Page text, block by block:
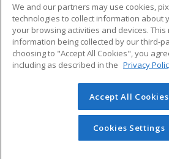
ADDITIONAL
Military
Financial Assistance
Help
Student
© 2026 ed2go, a division of
reserved. The material on this site
redistributed unless you have
permission from Cengage
We and our partners may use cookies,
technologies to collect information about
your browsing activities and devices.
information being collected by our third-
choosing to "Accept All Cookies", you
including as described in the Privacy
Accept All Cookies
Cookies Settings